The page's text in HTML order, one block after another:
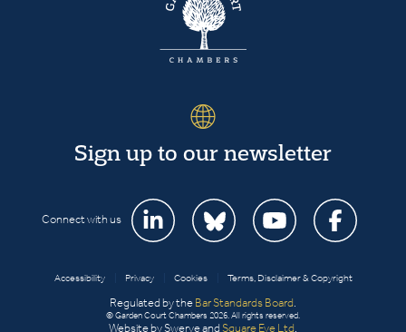
Sign up to our newsletter
Connect with us
Accessibility Privacy Cookies Terms, Disclaimer & Copyright
Regulated by the Bar Standards Board
© Garden Court Chambers 2026. All rights reserved.
Website by Swerve and Square Eye Ltd